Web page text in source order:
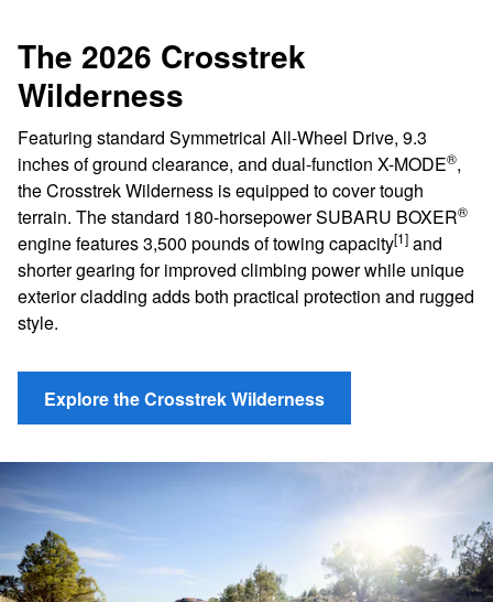
The 2026 Crosstrek
Wilderness
Featuring standard Symmetrical All-Wheel Drive, 9.3
inches of ground clearance, and dual-function X-MODE®,
the Crosstrek Wilderness is equipped to cover tough
terrain. The standard 180-horsepower SUBARU BOXER®
engine features 3,500 pounds of towing capacity[1] and
shorter gearing for improved climbing power while unique
exterior cladding adds both practical protection and rugged
style.
Explore the Crosstrek Wilderness